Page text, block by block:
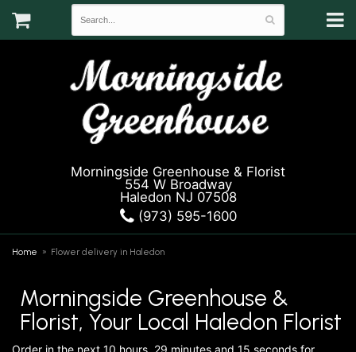
Morningside Greenhouse & Florist
554 W Broadway
Haledon NJ 07508
(973) 595-1600
Home Flower delivery in Haledon
Morningside Greenhouse &
Florist, Your Local Haledon Florist
Order in the next 10 hours 29 minutes 15 seconds for